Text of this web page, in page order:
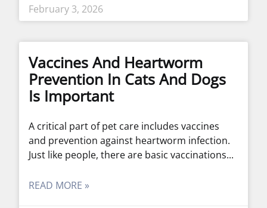
February 3, 2026
Vaccines And Heartworm
Prevention In Cats And Dogs
Is Important
A critical part of pet care includes vaccines
and prevention against heartworm infection.
Just like people, there are basic vaccinations
READ MORE »